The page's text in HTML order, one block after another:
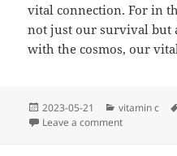
vital connection. For in
not just our survival but
with the cosmos, our
Posted
on
2023-05-21 Categories
vitamin c
Leave a commenton Vitamin